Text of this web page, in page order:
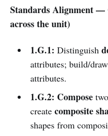
Standards Alignment —
across the unit)
1.G.1: Distinguish
attributes; build/
attributes.
1.G.2: Compose
create composite
shapes from